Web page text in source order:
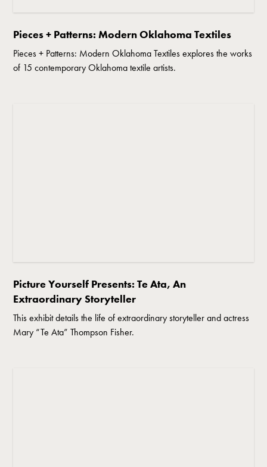
Pieces + Patterns: Modern Oklahoma Textiles
Pieces + Patterns: Modern Oklahoma Textiles explores the works
of 15 contemporary Oklahoma textile artists.
Picture Yourself Presents: Te Ata, An
Extraordinary Storyteller
This exhibit details the life of extraordinary storyteller and actress
Mary “Te Ata” Thompson Fisher.